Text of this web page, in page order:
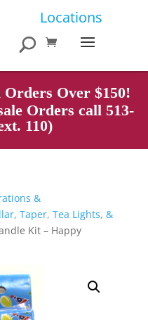
Locations
Over $150!
Orders call 513-
110)
&
Taper, Tea Lights, &
Kit – Happy